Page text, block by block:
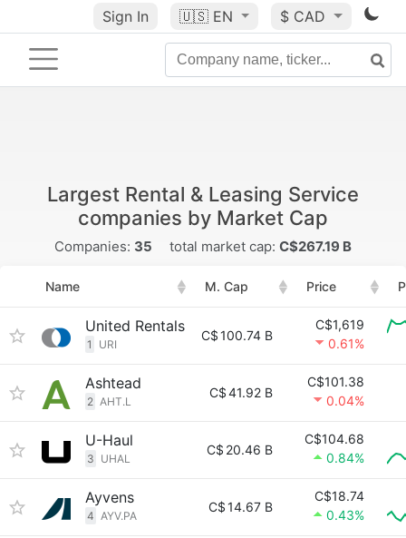
Sign In 🇺🇸 EN $ CAD
Largest Rental & Leasing Service
companies by Market Cap
Companies: 35 total market cap: C$267.19 B
Name M. Cap Price
United Rentals
1 URI
C$100.74 B
C$1,619
0.61%
Ashtead
2 AHT.L
C$41.92 B
C$101.38
0.04%
U-Haul
3 UHAL
C$ 20.46 B
C$104.68
0.84%
Ayvens
4 AYV.PA
C$14.67 B
C$18.74
0.43%